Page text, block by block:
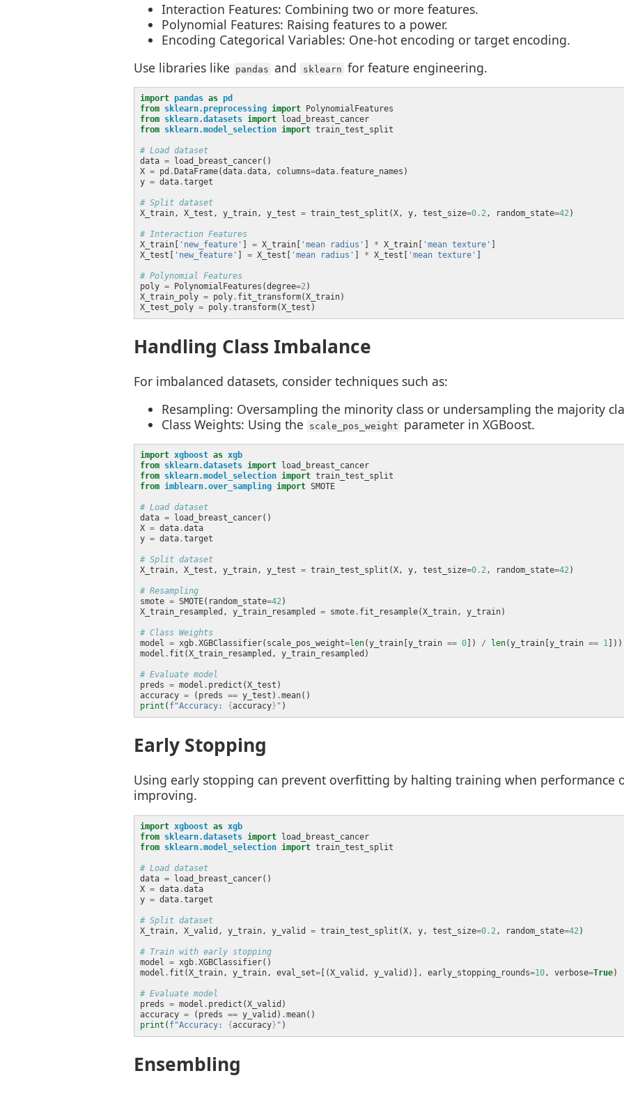
Interaction Features: Combining two or more features.
Polynomial Features: Raising features to a power.
Encoding Categorical Variables: One-hot encoding or target encoding.
Use libraries like
pandas and sklearn for feature engineering.
import pandas as pd
from sklearn.preprocessing import
from sklearn.datasets import
from sklearn.model_selection import
# Load dataset
data =
X = pd . DataFrame(data .data, columns=data .
y = data .
# Split dataset
X_train, X_test, y_train, y_test = train_test_split(X, y, test_size=0.2, random_state=42
# Interaction Features
X_train[
'new_feature' = X_train[ 'mean radius' * X_train[ 'mean texture'
X_test[
'new_feature' = X_test[ 'mean radius' * X_test[ 'mean texture'
# Polynomial Features
poly = PolynomialFeatures(degree=2
X_train_poly = poly .
X_test_poly = poly .
Handling Class Imbalance
For imbalanced datasets, consider techniques such as:
Resampling: Oversampling the minority class or undersampling the majority
Class Weights: Using the
scale_pos_weight parameter in XGBoost.
import xgboost as xgb
from sklearn.datasets import
from sklearn.model_selection import
from imblearn.over_sampling import
# Load dataset
data =
X = data .
y = data .
# Split dataset
X_train, X_test, y_train, y_test = train_test_split(X, y, test_size=0.2, random_state=42
# Resampling
smote = SMOTE(random_state=42
X_train_resampled, y_train_resampled = smote .
# Class Weights
model = xgb .XGBClassifier(scale_pos_weight=len(y_train[y_train == 0 ]) / len(y_train[y_train == 1
model .
# Evaluate model
preds = model .
accuracy = (preds == y_test) .
print ( f"Accuracy: {accuracy} "
Early Stopping
Using early stopping can prevent overfitting by halting training when performance
improving.
import xgboost as xgb
from sklearn.datasets import
from sklearn.model_selection import
# Load dataset
data =
X = data .
y = data .
# Split dataset
X_train, X_valid, y_train, y_valid = train_test_split(X, y, test_size=0.2 , random_state=42
# Train with early stopping
model = xgb .
model . fit(X_train, y_train, eval_set= [(X_valid, y_valid)], early_stopping_rounds=10 , verbose=True
# Evaluate model
preds = model .
accuracy = (preds == y_valid) .
print ( f"Accuracy: {accuracy} "
Ensembling